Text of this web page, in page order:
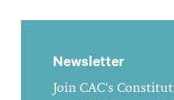
Newsletter
Join CAC's